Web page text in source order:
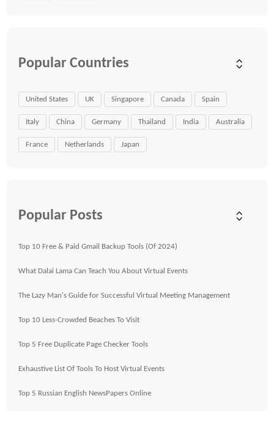
Popular Countries
United States UK Singapore Canada Spain
Italy China Germany Thailand India Australia
France Netherlands Japan
Popular Posts
Top 10 Free & Paid Gmail Backup Tools (Of 2024)
What Dalai Lama Can Teach You About Virtual Events
The Lazy Man's Guide for Successful Virtual Meeting Management
Top 10 Less-Crowded Beaches To Visit
Top 5 Free Duplicate Page Checker Tools
Exhaustive List Of Tools To Host Virtual Events
Top 5 Russian English NewsPapers Online